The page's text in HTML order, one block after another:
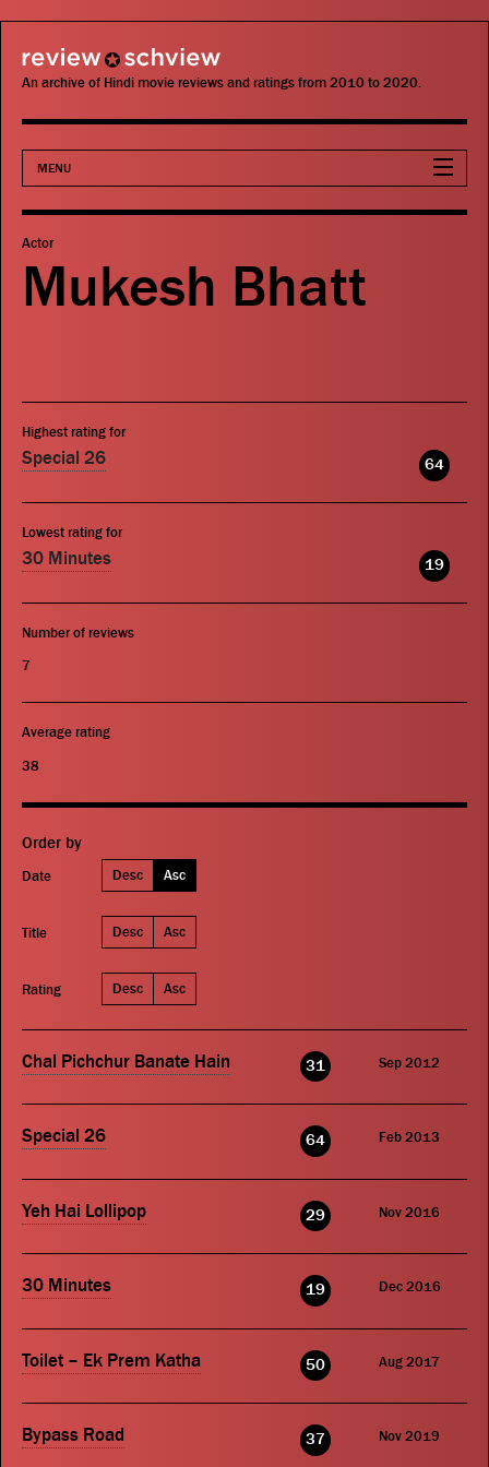
review schview
An archive of Hindi movie reviews and ratings from 2010 to 2020.
MENU
Movies
Actors
Publications
Actor
Mukesh Bhatt
Highest rating for
Special 26 64
Lowest rating for
30 Minutes 19
Number of reviews
7
Average rating
38
Order by
Date Desc Asc
Title Desc Asc
Rating Desc Asc
Chal Pichchur Banate Hain 31 Sep 2012
Special 26 64 Feb 2013
Yeh Hai Lollipop 29 Nov 2016
30 Minutes 19 Dec 2016
Toilet – Ek Prem Katha 50 Aug 2017
Bypass Road 37 Nov 2019